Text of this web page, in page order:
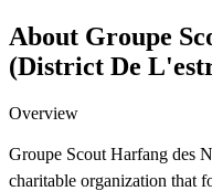
About Groupe
(District De
Overview
Groupe Scout Harfang des
charitable organization that